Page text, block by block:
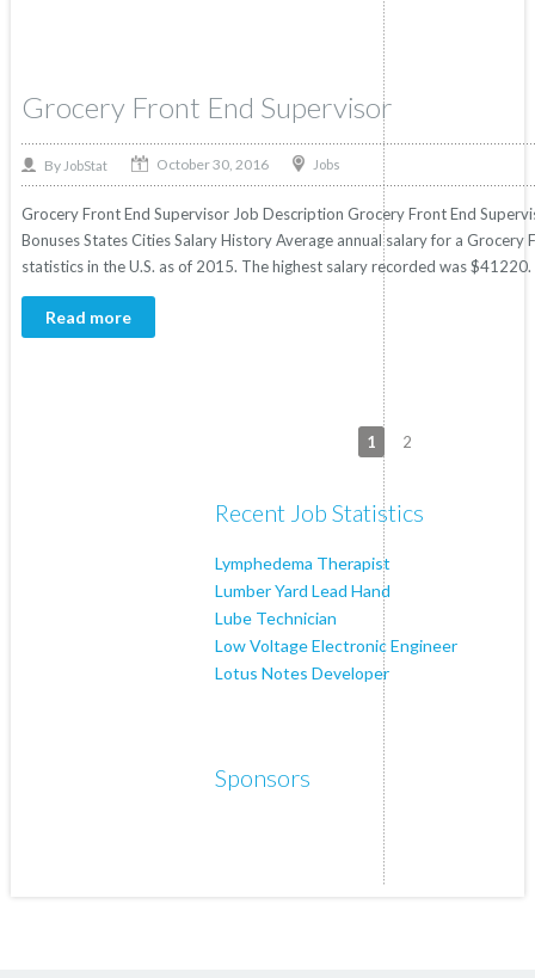
Grocery Front End Supervisor
By JobStat October 30, 2016 Jobs
Grocery Front End Supervisor Job Description Grocery Front End
Bonuses States Cities Salary History Average annual salary for a
statistics in the U.S. as of 2015. The highest salary recorded was
Read more
1 2
Recent Job Statistics
Lymphedema Therapist
Lumber Yard Lead Hand
Lube Technician
Low Voltage Electronic Engineer
Lotus Notes Developer
Sponsors